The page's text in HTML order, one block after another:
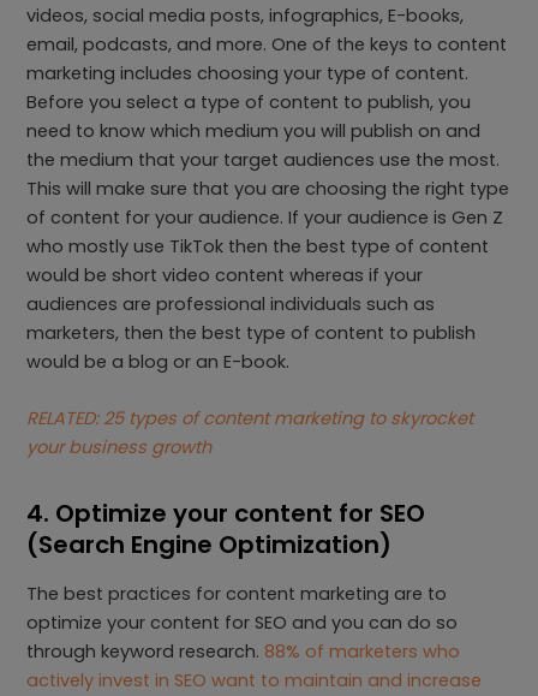
videos, social media posts, infographics, E-books,
email, podcasts, and more. One of the keys to content
marketing includes choosing your type of content.
Before you select a type of content to publish, you
need to know which medium you will publish on and
the medium that your target audiences use the most.
This will make sure that you are choosing the right type
of content for your audience. If your audience is Gen Z
who mostly use TikTok then the best type of content
would be short video content whereas if your
audiences are professional individuals such as
marketers, then the best type of content to publish
would be a blog or an E-book.
RELATED: 25 types of content marketing to skyrocket
your business growth
4. Optimize your content for SEO
(Search Engine Optimization)
The best practices for content marketing are to
optimize your content for SEO and you can do so
through keyword research. 88% of marketers who
actively invest in SEO want to maintain and increase